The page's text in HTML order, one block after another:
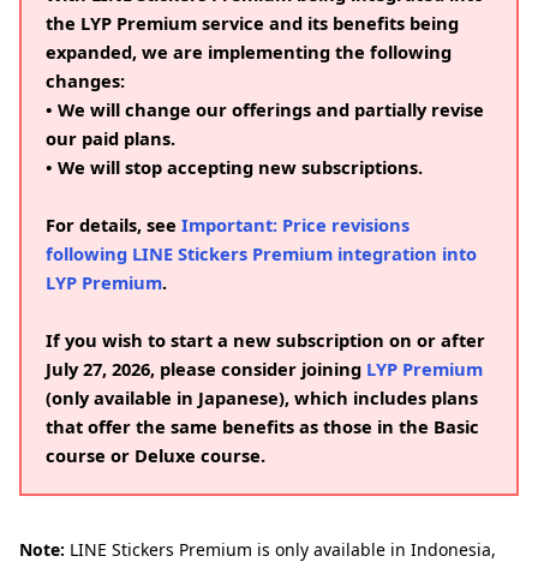
the LYP Premium service and its benefits being
expanded, we are implementing the following
changes:
• We will change our offerings and partially revise
our paid plans.
• We will stop accepting new subscriptions.
For details, see Important: Price revisions
following LINE Stickers Premium integration into
LYP Premium.
If you wish to start a new subscription on or after
July 27, 2026, please consider joining LYP Premium
(only available in Japanese), which includes plans
that offer the same benefits as those in the Basic
course or Deluxe course.
Note: LINE Stickers Premium is only available in Indonesia,